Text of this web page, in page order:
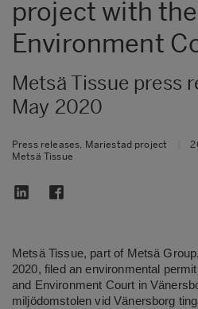
project with
Environment
Metsä Tissue press
May 2020
Press releases, Mariestad project
Metsä Tissue
Metsä Tissue, part of Metsä
2020, filed an environmental
and Environment Court in
miljödomstolen vid Vänersborg